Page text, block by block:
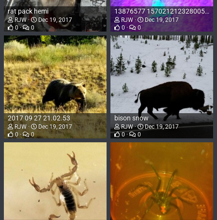
rat pack hemi
RJW
Dec 19, 2017
0
0
13876577 1570212123280057 2681398027622860763 n
RJW
Dec 19, 2017
0
0
2017 09 27 21.02.53
RJW
Dec 19, 2017
0
0
bison snow
RJW
Dec 19, 2017
0
0